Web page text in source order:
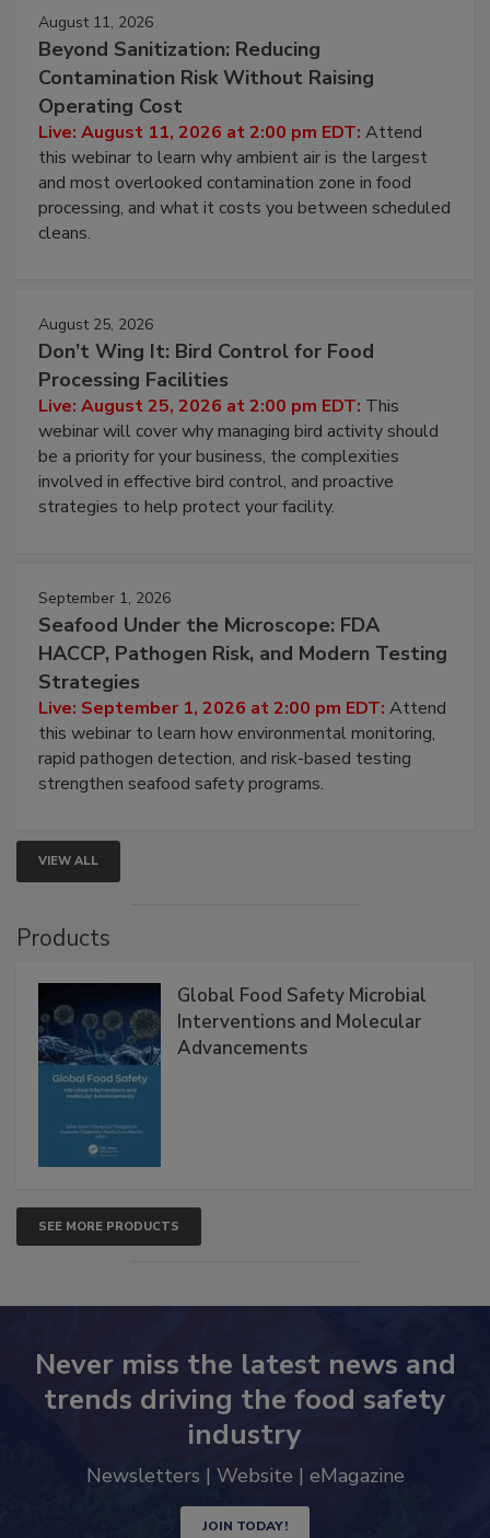
August 11, 2026
Beyond Sanitization: Reducing
Contamination Risk Without Raising
Operating Cost
Live: August 11, 2026 at 2:00 pm EDT: Attend
this webinar to learn why ambient air is the largest
and most overlooked contamination zone in food
processing, and what it costs you between scheduled
cleans.
August 25, 2026
Don’t Wing It: Bird Control for Food
Processing Facilities
Live: August 25, 2026 at 2:00 pm EDT: This
webinar will cover why managing bird activity should
be a priority for your business, the complexities
involved in effective bird control, and proactive
strategies to help protect your facility.
September 1, 2026
Seafood Under the Microscope: FDA
HACCP, Pathogen Risk, and Modern Testing
Strategies
Live: September 1, 2026 at 2:00 pm EDT: Attend
this webinar to learn how environmental monitoring,
rapid pathogen detection, and risk-based testing
strengthen seafood safety programs.
VIEW ALL
Products
Global Food Safety Microbial
Interventions and Molecular
Advancements
SEE MORE PRODUCTS
Never miss the latest news and
trends driving the food safety
industry
Newsletters | Website | eMagazine
JOIN TODAY!